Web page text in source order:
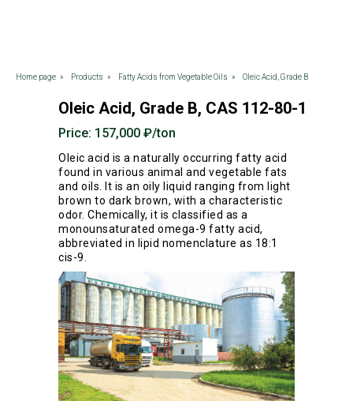
Home page » Products » Fatty Acids from Vegetable Oils » Oleic Acid, Grade B
Oleic Acid, Grade B, CAS 112-80-1
Price: 157,000 ₽/ton
Oleic acid is a naturally occurring fatty acid
found in various animal and vegetable fats
and oils. It is an oily liquid ranging from light
brown to dark brown, with a characteristic
odor. Chemically, it is classified as a
monounsaturated omega-9 fatty acid,
abbreviated in lipid nomenclature as 18:1
cis-9.